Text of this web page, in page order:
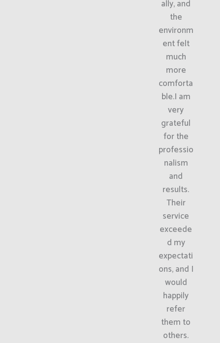
ally, and
the
environm
ent felt
much
more
comforta
ble.I am
very
grateful
for the
professio
nalism
and
results.
Their
service
exceede
d my
expectati
ons, and I
would
happily
refer
them to
others.